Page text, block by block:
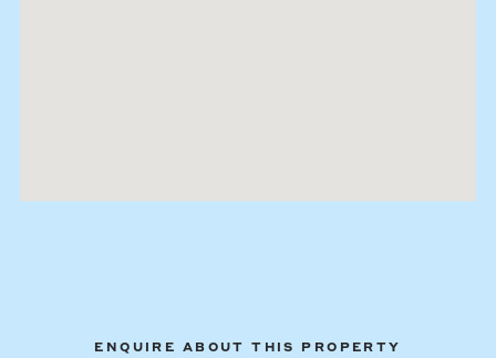
ENQUIRE ABOUT THIS PROPERTY